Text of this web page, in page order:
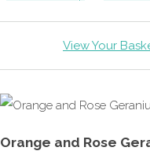
View Your
Orange and Rose